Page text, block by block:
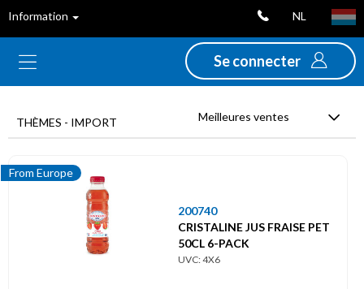
Information NL
Se connecter
ventes
Nouveautés
Promotions
Déstockage
THÈMES - IMPORT Meilleures ventes
From Europe
200740
CRISTALINE JUS FRAISE PET
50CL 6-PACK
UVC: 4X6